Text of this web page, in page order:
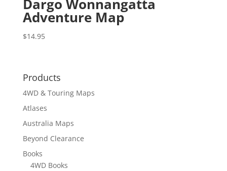
Dargo Wonnangatta
Adventure Map
$14.95
Products
4WD & Touring Maps
Atlases
Australia Maps
Beyond Clearance
Books
4WD Books